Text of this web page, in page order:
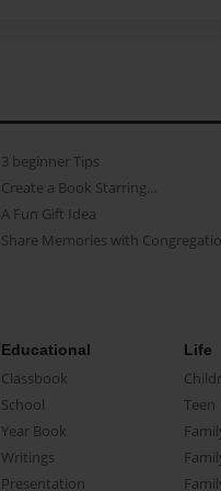
3 beginner Tips
Create a Book Starring...
A Fun Gift Idea
Share Memories with
Educational
Classbook
School
Year Book
Writings
Presentation
Life
Teen